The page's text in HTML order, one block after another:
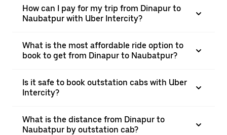
How can I pay for my trip from Dinapur to
Naubatpur with Uber Intercity?
What is the most affordable ride option to
book to get from Dinapur to Naubatpur?
Is it safe to book outstation cabs with Uber
Intercity?
What is the distance from Dinapur to
Naubatpur by outstation cab?